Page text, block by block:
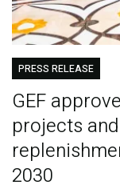
PRESS RELEASE
GEF
projects
2030